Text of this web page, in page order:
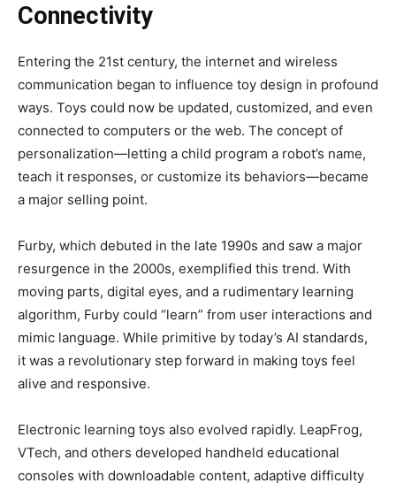
Connectivity
Entering the 21st century, the internet and wireless
communication began to influence toy design in profound
ways. Toys could now be updated, customized, and even
connected to computers or the web. The concept of
personalization—letting a child program a robot’s name,
teach it responses, or customize its behaviors—became
a major selling point.
Furby, which debuted in the late 1990s and saw a major
resurgence in the 2000s, exemplified this trend. With
moving parts, digital eyes, and a rudimentary learning
algorithm, Furby could “learn” from user interactions and
mimic language. While primitive by today’s AI standards,
it was a revolutionary step forward in making toys feel
alive and responsive.
Electronic learning toys also evolved rapidly. LeapFrog,
VTech, and others developed handheld educational
consoles with downloadable content, adaptive difficulty